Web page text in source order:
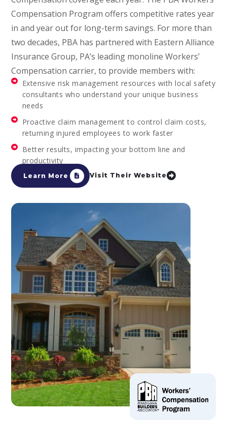
Compensation Program offers competitive rates year
in and year out for long-term savings. For more than
two decades, PBA has partnered with Eastern Alliance
Insurance Group, PA’s leading monoline Workers’
Compensation carrier, to provide members with:
Extensive risk management resources with local safety
consultants who understand your unique business
needs
Proactive claim management to control claim costs,
returning injured employees to work faster
Better results, impacting your bottom line and
productivity
Learn More Visit Their Website